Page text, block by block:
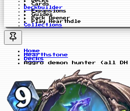
Cards
Deckbuilder
Expansions
Guides
Pack Opener
Play Hearthdle
Collections
Home
Hearthstone
Decks
Aggro demon hunter (all